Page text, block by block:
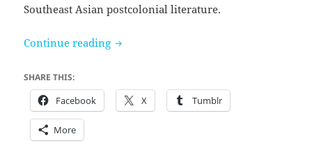
Southeast Asian postcolonial literature.
Continue reading Not out of Hate by Ma Ma Lay
SHARE THIS:
Facebook X Tumblr
More